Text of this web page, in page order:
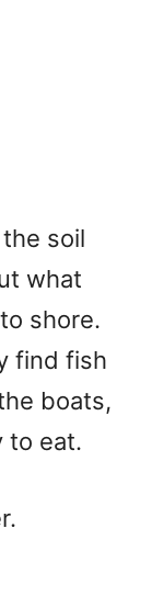
soil
what
shore.
find fish
boats,
to eat.